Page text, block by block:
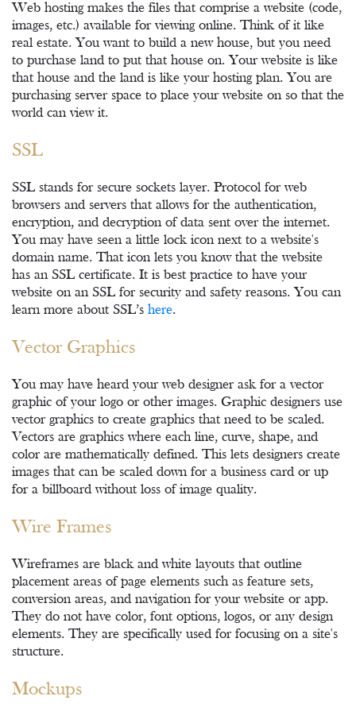
Web hosting makes the files that comprise a website (code,
images, etc.) available for viewing online. Think of it like
real estate. You want to build a new house, but you need
to purchase land to put that house on. Your website is like
that house and the land is like your hosting plan. You are
purchasing server space to place your website on so that the
world can view it.
SSL
SSL stands for secure sockets layer. Protocol for web
browsers and servers that allows for the authentication,
encryption, and decryption of data sent over the internet.
You may have seen a little lock icon next to a website's
domain name. That icon lets you know that the website
has an SSL certificate. It is best practice to have your
website on an SSL for security and safety reasons. You can
learn more about SSL’s here.
Vector Graphics
You may have heard your web designer ask for a vector
graphic of your logo or other images. Graphic designers use
vector graphics to create graphics that need to be scaled.
Vectors are graphics where each line, curve, shape, and
color are mathematically defined. This lets designers create
images that can be scaled down for a business card or up
for a billboard without loss of image quality.
Wire Frames
Wireframes are black and white layouts that outline
placement areas of page elements such as feature sets,
conversion areas, and navigation for your website or app.
They do not have color, font options, logos, or any design
elements. They are specifically used for focusing on a site's
structure.
Mockups